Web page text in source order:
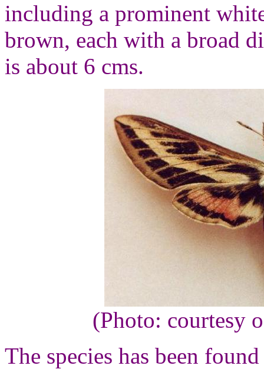
including a prominent
brown, each with a broad
is about 6 cms.
(Photo: courtesy
The species has been